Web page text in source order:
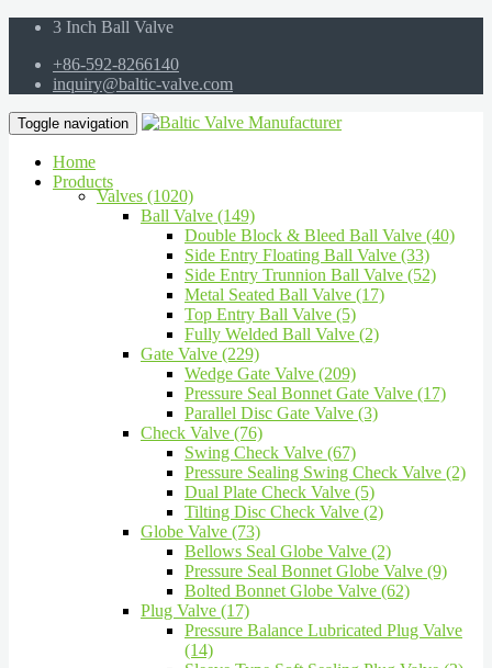
3 Inch Ball Valve
+86-592-8266140
inquiry@baltic-valve.com
Toggle navigation
Home
Products
Valves (1020)
Ball Valve (149)
Double Block & Bleed Ball Valve (40)
Side Entry Floating Ball Valve (33)
Side Entry Trunnion Ball Valve (52)
Metal Seated Ball Valve (17)
Top Entry Ball Valve (5)
Fully Welded Ball Valve (2)
Gate Valve (229)
Wedge Gate Valve (209)
Pressure Seal Bonnet Gate Valve (17)
Parallel Disc Gate Valve (3)
Check Valve (76)
Swing Check Valve (67)
Pressure Sealing Swing Check Valve (2)
Dual Plate Check Valve (5)
Tilting Disc Check Valve (2)
Globe Valve (73)
Bellows Seal Globe Valve (2)
Pressure Seal Bonnet Globe Valve (9)
Bolted Bonnet Globe Valve (62)
Plug Valve (17)
Pressure Balance Lubricated Plug Valve
(14)